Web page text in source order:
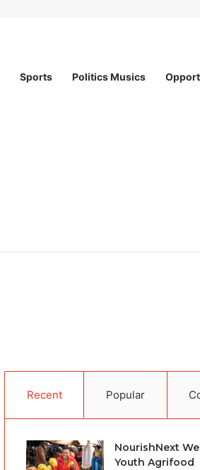
Sports Politics Musics
Recent Popular
NourishNext
Youth Agrifood